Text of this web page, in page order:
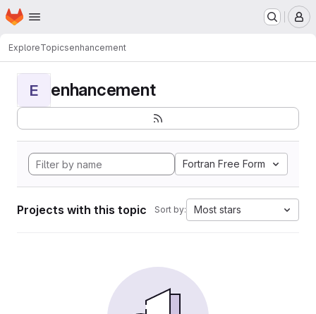
Skip to main content
Homepage
ExploreTopicsenhancement
E enhancement
Fortran Free Form
Projects with this topic Sort by: Most stars